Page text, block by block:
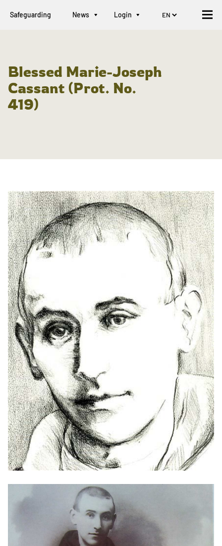
Safeguarding News Login
Blessed Marie-Joseph
Cassant (Prot. No.
419)